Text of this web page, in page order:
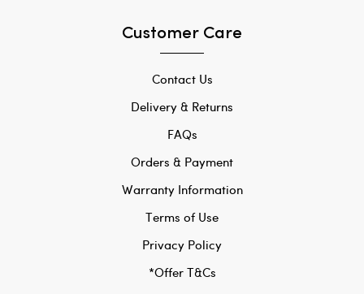
Customer Care
Contact Us
Delivery & Returns
FAQs
Orders & Payment
Warranty Information
Terms of Use
Privacy Policy
*Offer T&Cs